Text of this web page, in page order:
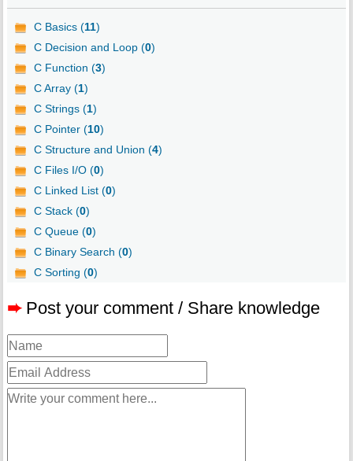
C Basics (11)
C Decision and Loop (0)
C Function (3)
C Array (1)
C Strings (1)
C Pointer (10)
C Structure and Union (4)
C Files I/O (0)
C Linked List (0)
C Stack (0)
C Queue (0)
C Binary Search (0)
C Sorting (0)
➨ Post your comment / Share knowledge